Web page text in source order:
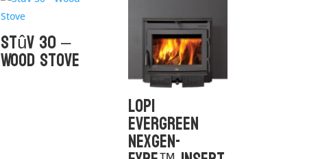
Stûv 30 –
Wood Stove
Lopi
Evergreen
NexGen-